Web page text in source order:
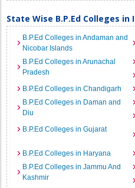
State Wise B.P.Ed Colleges in
B.P.Ed Colleges in Andaman and
Nicobar Islands
B.P.Ed Colleges in Arunachal
Pradesh
B.P.Ed Colleges in Chandigarh
B.P.Ed Colleges in Daman and
Diu
B.P.Ed Colleges in Gujarat
B.P.Ed Colleges in Haryana
B.P.Ed Colleges in Jammu And
Kashmir